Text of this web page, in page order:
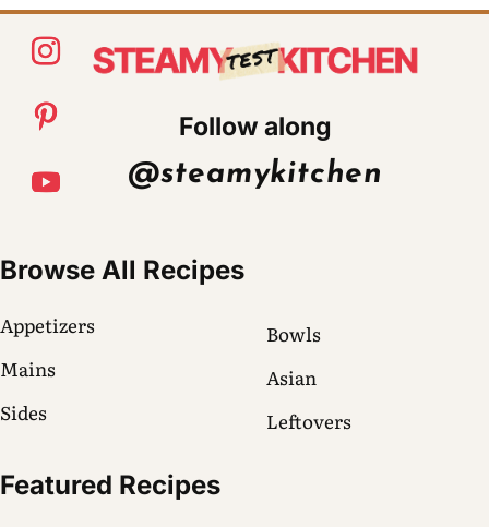
Follow along
@steamykitchen
Browse All Recipes
Appetizers
Mains
Sides
Bowls
Asian
Leftovers
Featured Recipes